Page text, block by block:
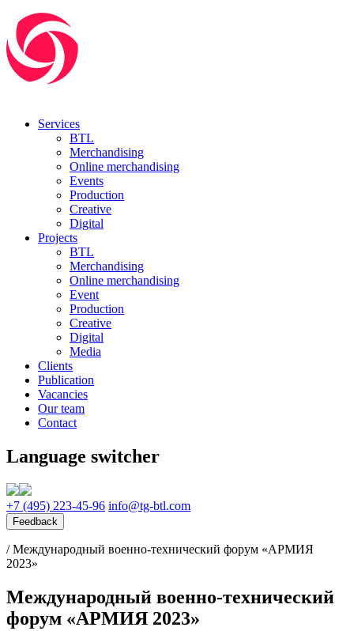
Services
BTL
Merchandising
Online merchandising
Events
Production
Creative
Digital
Projects
BTL
Merchandising
Online merchandising
Event
Production
Creative
Digital
Media
Clients
Publication
Vacancies
Our team
Contact
Language switcher
+7 (495) 223-45-96 info@tg-btl.com
Feedback
/Международный военно-технический форум «АРМИЯ
2023»
Международный военно-технический
форум «АРМИЯ 2023»